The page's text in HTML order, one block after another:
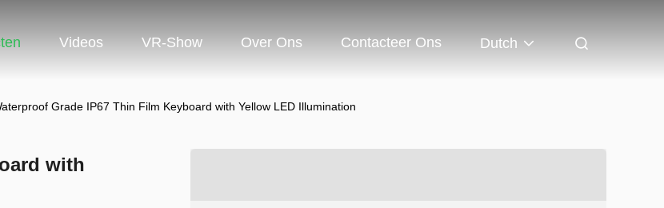
Videos VR-Show Over Ons Contacteer Ons Dutch
Grade IP67 Thin Film Keyboard with Yellow LED Illumination
with